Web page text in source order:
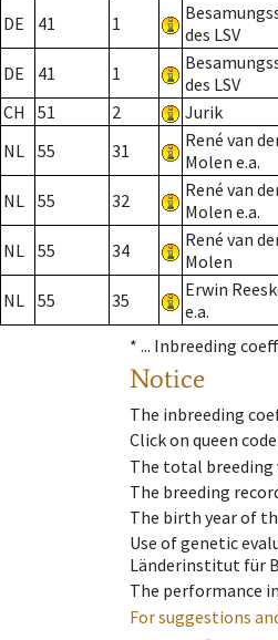
DE 41 1
des LSV
DE 41 1
des LSV
CH
51 2 Jurik
NL 55 31
René van
Molen e.a.
NL 55 32
René van
Molen e.a.
NL 55 34
René van
Molen
NL 55 35
Erwin
e.a.
* ... Inbreeding
Notice
The inbreeding
Click on queen
The total breeding
The breeding
The birth year of
Use of genetic
Länderinstitut für
The performance
For suggestions